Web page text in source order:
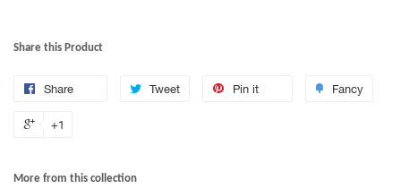
Share this Product
Share Tweet Pin it Fancy
+1
More from this collection